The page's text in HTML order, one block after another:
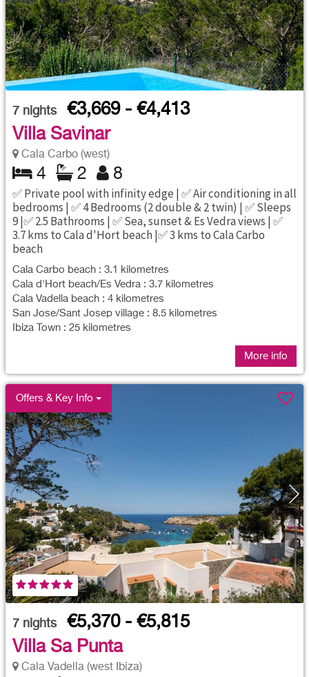
7 nights
€3,669 - €4,413
Villa Savinar
Cala Carbo (west)
4 2 8
✅ Private pool with infinity edge | ✅ Air conditioning in all
bedrooms | ✅ 4 Bedrooms (2 double & 2 twin) | ✅ Sleeps
9 |✅ 2.5 Bathrooms | ✅ Sea, sunset & Es Vedra views | ✅
3.7 kms to Cala d'Hort beach |✅ 3 kms to Cala Carbo
beach
Cala Carbo beach : 3.1 kilometres
Cala d'Hort beach/Es Vedra : 3.7 kilometres
Cala Vadella beach : 4 kilometres
San Jose/Sant Josep village : 8.5 kilometres
Ibiza Town : 25 kilometres
More info
Offers & Key Info
7 nights
€5,370 - €5,815
Villa Sa Punta
Cala Vadella (west Ibiza)